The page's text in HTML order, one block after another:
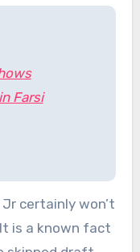
Farsi
certainly won’t
is a known fact